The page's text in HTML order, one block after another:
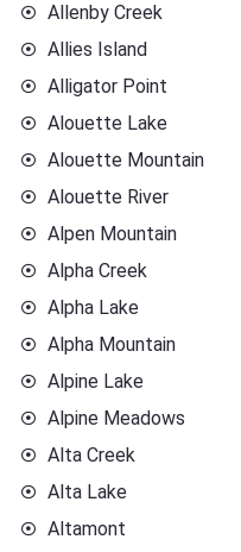
Allenby Creek
Allies Island
Alligator Point
Alouette Lake
Alouette Mountain
Alouette River
Alpen Mountain
Alpha Creek
Alpha Lake
Alpha Mountain
Alpine Lake
Alpine Meadows
Alta Creek
Alta Lake
Altamont